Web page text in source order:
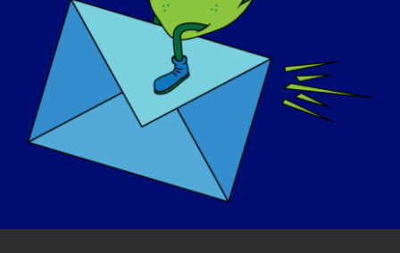
priorities!
더 많은 'LGMD 스포트라이트 인터뷰'를 읽거
나 다음 인터뷰에 출연을 지원하려면 다음 웹사
이트를 방문하세요(https://www.lgmd-
info.org/spotlight-interviews).